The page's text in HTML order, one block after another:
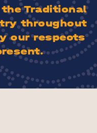
Traditional
throughout
our respects